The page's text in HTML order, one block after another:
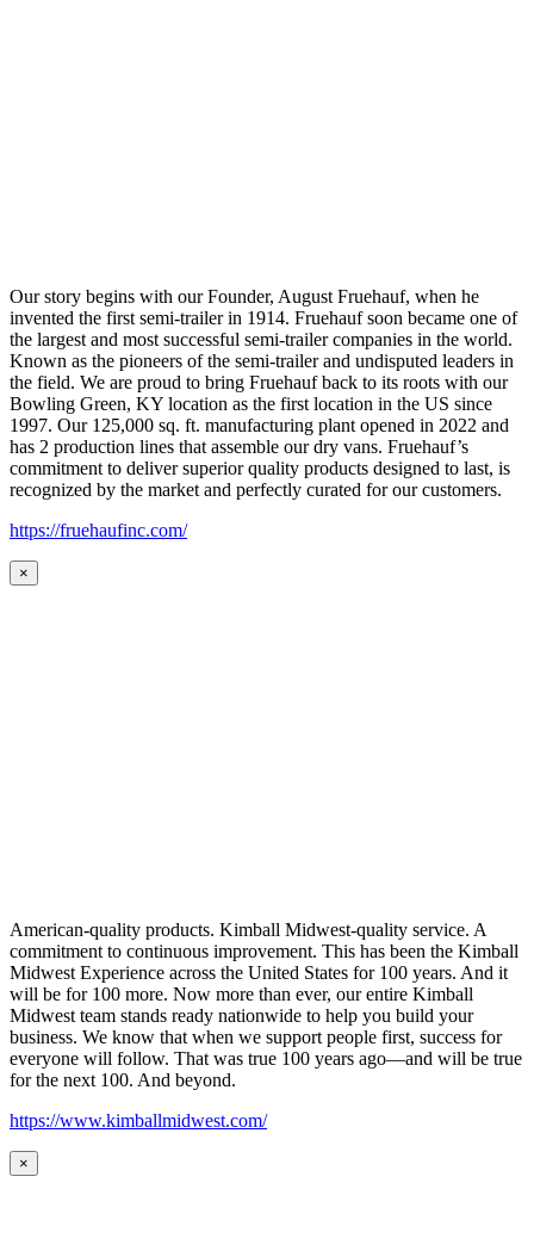
Our story begins with our Founder, August Fruehauf, when he
invented the first semi-trailer in 1914. Fruehauf soon became one of
the largest and most successful semi-trailer companies in the world.
Known as the pioneers of the semi-trailer and undisputed leaders in
the field. We are proud to bring Fruehauf back to its roots with our
Bowling Green, KY location as the first location in the US since
1997. Our 125,000 sq. ft. manufacturing plant opened in 2022 and
has 2 production lines that assemble our dry vans. Fruehauf’s
commitment to deliver superior quality products designed to last, is
recognized by the market and perfectly curated for our customers.
https://fruehaufinc.com/
×
American-quality products. Kimball Midwest-quality service. A
commitment to continuous improvement. This has been the Kimball
Midwest Experience across the United States for 100 years. And it
will be for 100 more. Now more than ever, our entire Kimball
Midwest team stands ready nationwide to help you build your
business. We know that when we support people first, success for
everyone will follow. That was true 100 years ago—and will be true
for the next 100. And beyond.
https://www.kimballmidwest.com/
×